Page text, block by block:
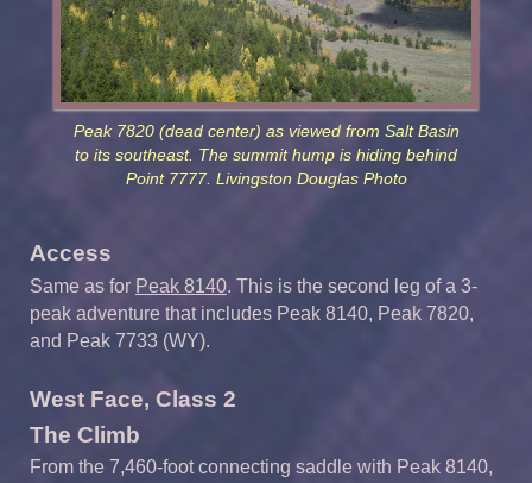
Peak 7820 (dead center) as viewed from Salt Basin
to its southeast. The summit hump is hiding behind
Point 7777. Livingston Douglas Photo
Access
Same as for Peak 8140. This is the second leg of a 3-
peak adventure that includes Peak 8140, Peak 7820,
and Peak 7733 (WY).
West Face, Class 2
The Climb
From the 7,460-foot connecting saddle with Peak 8140,